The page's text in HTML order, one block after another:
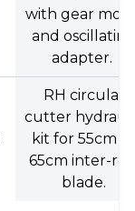
with gear
and oscillating
adapter.
RH circular
cutter
kit for 55cm or
65cm inter-
blade.